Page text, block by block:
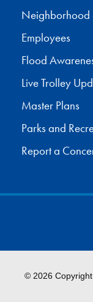
Neighborhood
Employees
Flood
Live Trolley
Master Plans
Parks and
Report a
© 2026 Copyright